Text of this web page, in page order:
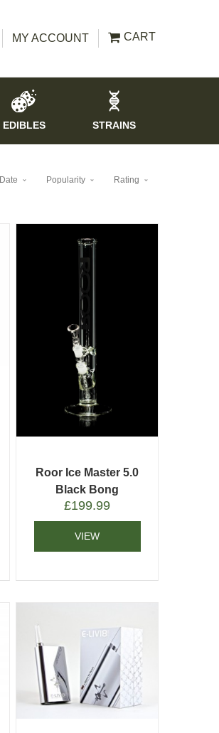
MY ACCOUNT CART
STRAINS
EDIBLES
Date Popularity Rating
Roor Ice Master 5.0
Black Bong
£199.99
VIEW